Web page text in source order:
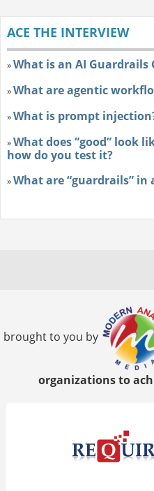
ACE THE INTERVIEW
»What is an AI Guardrails
»What are agentic
»What is prompt
»What does “good” look
how do you test it?
»What are “guardrails” in
brought to you by
organizations to